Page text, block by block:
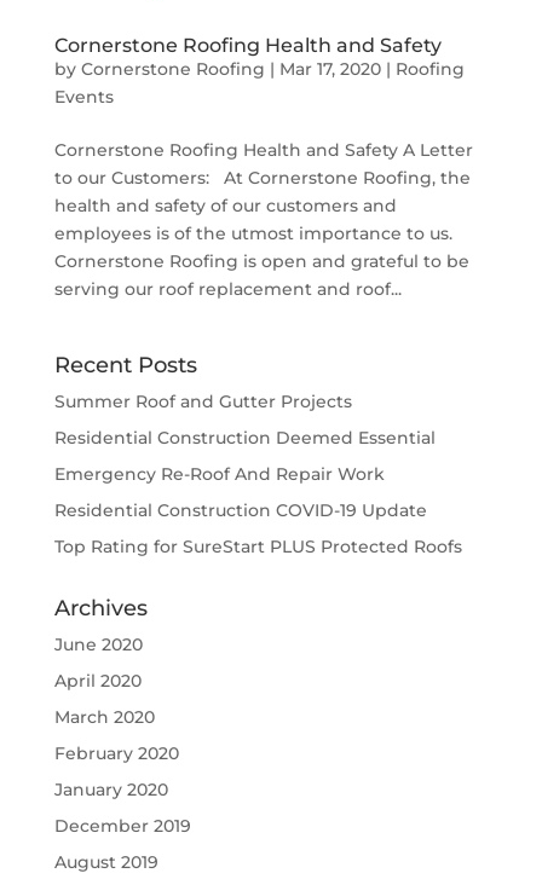
Cornerstone Roofing Health and Safety
by Cornerstone Roofing | Mar 17, 2020| Roofing
Events
Cornerstone Roofing Health and Safety A Letter
to our Customers: At Cornerstone Roofing, the
health and safety of our customers and
employees is of the utmost importance to us.
Cornerstone Roofing is open and grateful to be
serving our roof replacement and roof...
Recent Posts
Summer Roof and Gutter Projects
Residential Construction Deemed Essential
Emergency Re-Roof And Repair Work
Residential Construction COVID-19 Update
Top Rating for SureStart PLUS Protected Roofs
Archives
June 2020
April 2020
March 2020
February 2020
January 2020
December 2019
August 2019